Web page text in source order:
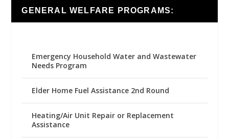
GENERAL WELFARE PROGRAMS:
Emergency Household Water and Wastewater
Needs Program
Elder Home Fuel Assistance 2nd Round
Heating/Air Unit Repair or Replacement
Assistance